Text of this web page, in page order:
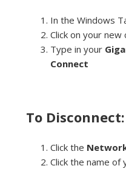
In the Windows
Click on your new
Type in your
Connect
To Disconnect:
Click the
Click the name of